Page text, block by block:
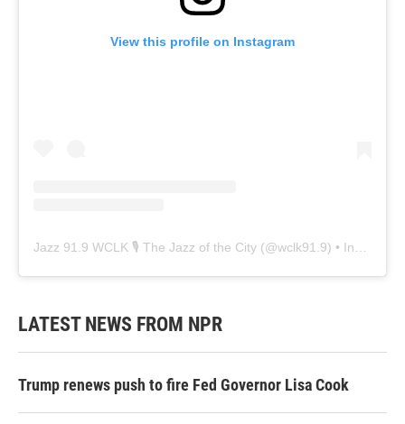
View this profile on Instagram
Jazz 91.9 WCLK 🎙️ The Jazz of the City (@wclk91.9) • Instagram photos and videos
LATEST NEWS FROM NPR
Trump renews push to fire Fed Governor Lisa Cook